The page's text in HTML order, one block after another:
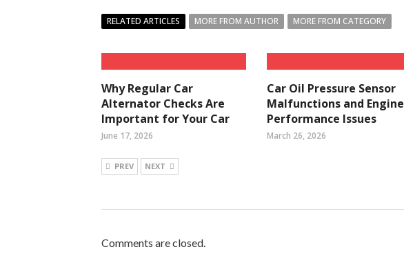
RELATED ARTICLES MORE FROM AUTHOR MORE FROM CATEGORY
Why Regular Car
Alternator Checks Are
Important for Your Car
June 17, 2026
Car Oil Pressure Sensor
Malfunctions and Engine
Performance Issues
March 26, 2026
PREV NEXT
Comments are closed.